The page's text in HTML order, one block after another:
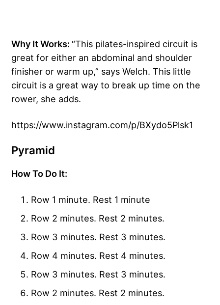
Why It Works: “This pilates-inspired circuit is
great for either an abdominal and shoulder
finisher or warm up,” says Welch. This little
circuit is a great way to break up time on the
rower, she adds.
https://www.instagram.com/p/BXydo5Plsk1
Pyramid
How To Do It:
Row 1 minute. Rest 1 minute
Row 2 minutes. Rest 2 minutes.
Row 3 minutes. Rest 3 minutes.
Row 4 minutes. Rest 4 minutes.
Row 3 minutes. Rest 3 minutes.
Row 2 minutes. Rest 2 minutes.